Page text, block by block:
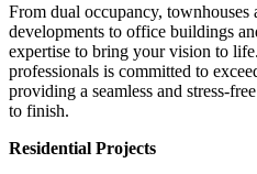
From dual occupancy, townhouses
developments to office buildings
expertise to bring your vision to
professionals is committed to
providing a seamless and stress-
to finish.
Residential Projects